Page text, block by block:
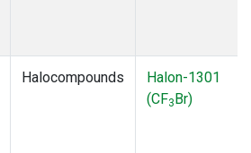
Halocompounds
Halon-1301
(CF3Br)